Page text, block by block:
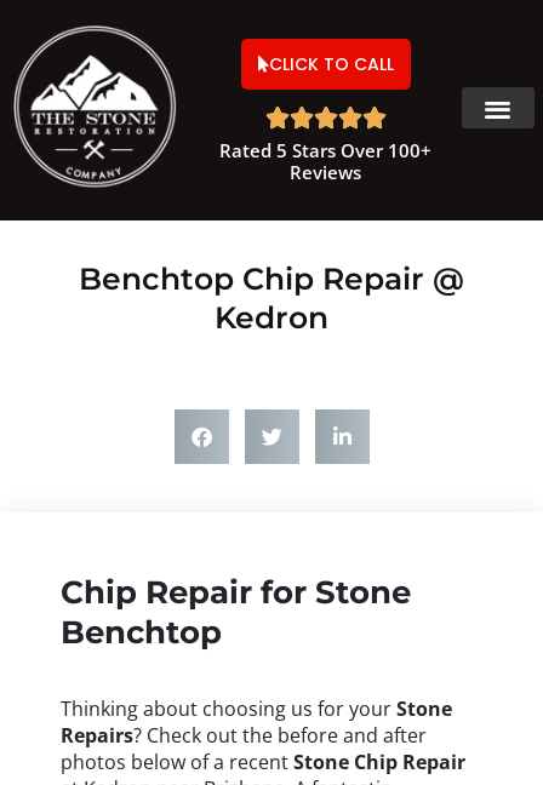
CLICK TO CALL

Rated 5 Stars Over 100+
Reviews
Benchtop Chip Repair @
Kedron
Chip Repair for Stone
Benchtop
Thinking about choosing us for yourStone
Repairs? Check out the before and after
photos below of a recentStone Chip Repair